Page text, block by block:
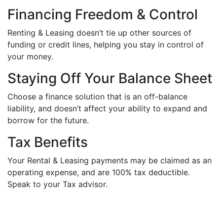
Financing Freedom & Control
Renting & Leasing doesn’t tie up other sources of
funding or credit lines, helping you stay in control of
your money.
Staying Off Your Balance Sheet
Choose a finance solution that is an off-balance
liability, and doesn’t affect your ability to expand and
borrow for the future.
Tax Benefits
Your Rental & Leasing payments may be claimed as an
operating expense, and are 100% tax deductible.
Speak to your Tax advisor.